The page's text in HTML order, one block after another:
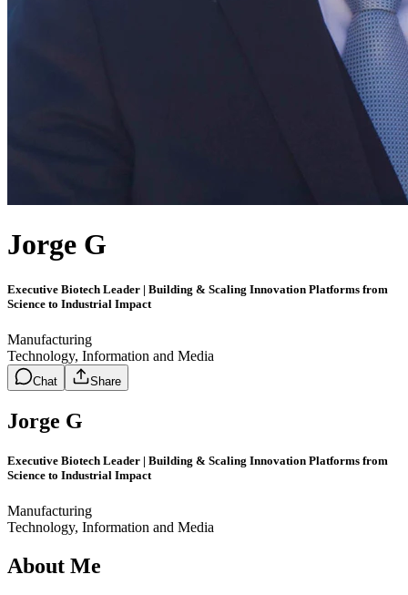
Jorge G
Executive Biotech Leader | Building & Scaling Innovation Platforms from
Science to Industrial Impact
Manufacturing
Technology, Information and Media
Chat Share
Jorge G
Executive Biotech Leader | Building & Scaling Innovation Platforms from
Science to Industrial Impact
Manufacturing
Technology, Information and Media
About Me